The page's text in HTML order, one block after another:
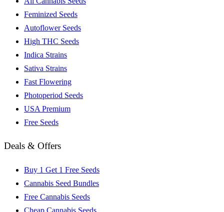
Feminized Seeds
Autoflower Seeds
High THC Seeds
Indica Strains
Sativa Strains
Fast Flowering
Photoperiod Seeds
USA Premium
Free Seeds
Deals & Offers
Buy 1 Get 1 Free Seeds
Cannabis Seed Bundles
Free Cannabis Seeds
Cheap Cannabis Seeds